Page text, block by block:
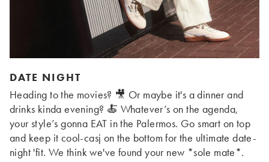
DATE NIGHT
Heading to the movies? 🎥 Or maybe it's a dinner and
drinks kinda evening? 🍝 Whatever’s on the agenda,
your style’s gonna EAT in the Palermos. Go smart on top
and keep it cool-casj on the bottom for the ultimate date-
night 'fit. We think we've found your new *sole mate*.